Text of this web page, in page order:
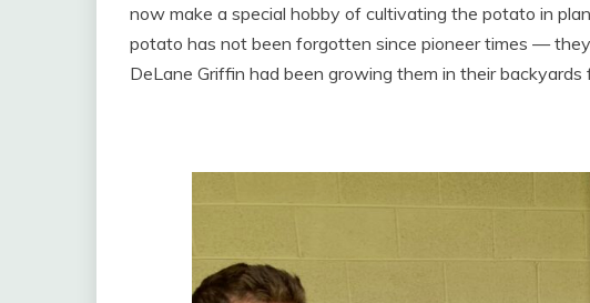
now make a special hobby of cultivating the potato in
potato has not been forgotten since pioneer times —
DeLane Griffin had been growing them in their backyards